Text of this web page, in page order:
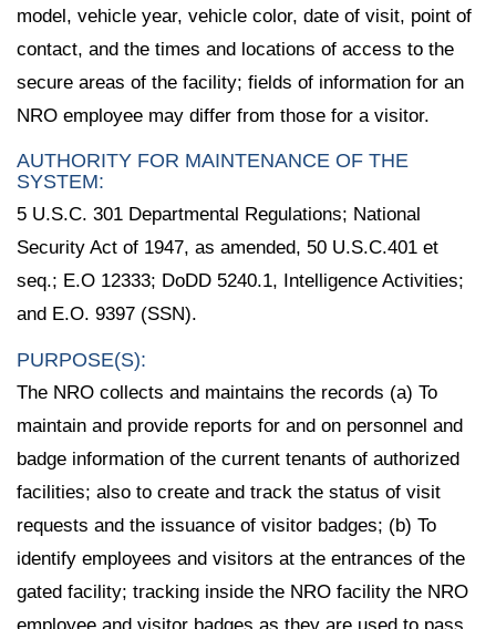
model, vehicle year, vehicle color, date of visit, point of
contact, and the times and locations of access to the
secure areas of the facility; fields of information for an
NRO employee may differ from those for a visitor.
AUTHORITY FOR MAINTENANCE OF THE
SYSTEM:
5 U.S.C. 301 Departmental Regulations; National
Security Act of 1947, as amended, 50 U.S.C.401 et
seq.; E.O 12333; DoDD 5240.1, Intelligence Activities;
and E.O. 9397 (SSN).
PURPOSE(S):
The NRO collects and maintains the records (a) To
maintain and provide reports for and on personnel and
badge information of the current tenants of authorized
facilities; also to create and track the status of visit
requests and the issuance of visitor badges; (b) To
identify employees and visitors at the entrances of the
gated facility; tracking inside the NRO facility the NRO